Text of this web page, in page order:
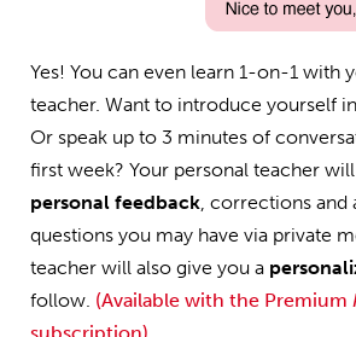
Yes! You can even learn 1-on-1 with
teacher. Want to introduce yourself
Or speak up to 3 minutes of
first week? Your personal teacher
personal feedback, corrections and
questions you may have via private
teacher will also give you a
follow. (Available with the Premium